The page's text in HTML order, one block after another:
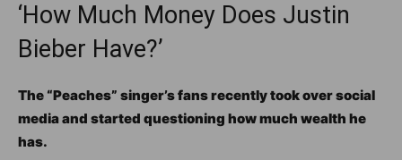
‘How Much Money Does Justin
Bieber Have?’
The “Peaches” singer’s fans recently took over social
media and started questioning how much wealth he
has.